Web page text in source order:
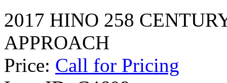
2017 HINO 258
APPROACH
Price: Call for Pricing